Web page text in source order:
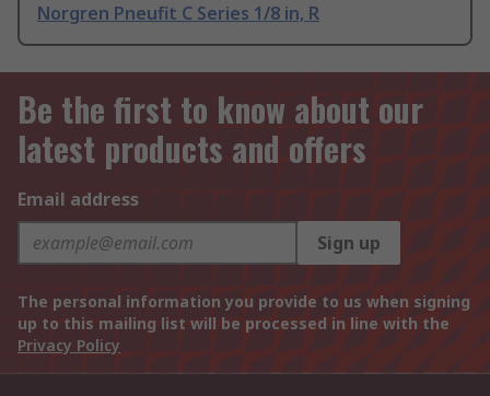
Norgren Pneufit C Series 1/8 in, R
Be the first to know about our
latest products and offers
Email address
Sign up
The personal information you provide to us when signing
up to this mailing list will be processed in line with the
Privacy Policy